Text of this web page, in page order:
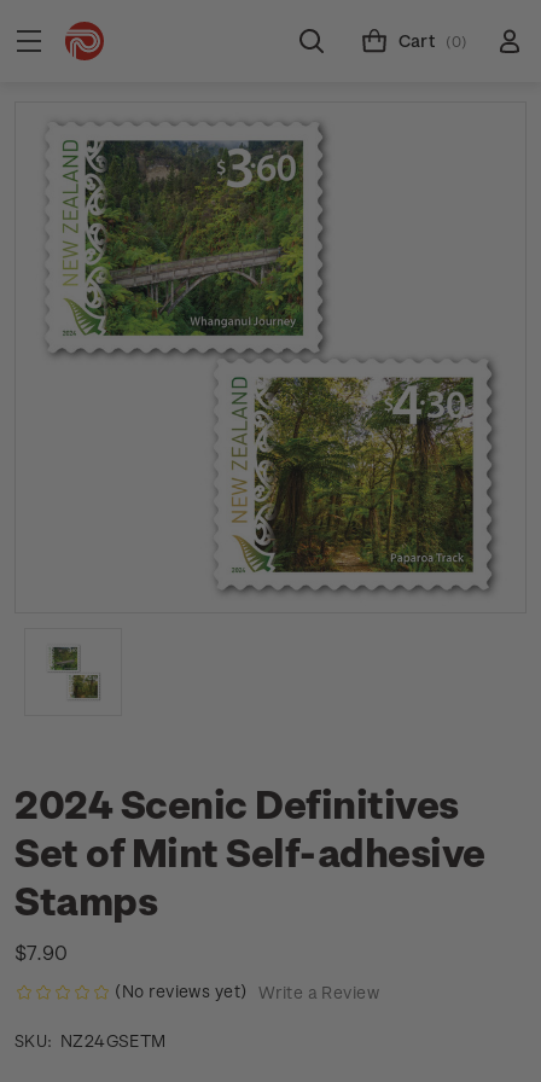
Cart (0)
2024 Scenic Definitives
Set of Mint Self-adhesive
Stamps
$7.90
(No reviews yet) Write a Review
SKU: NZ24GSETM